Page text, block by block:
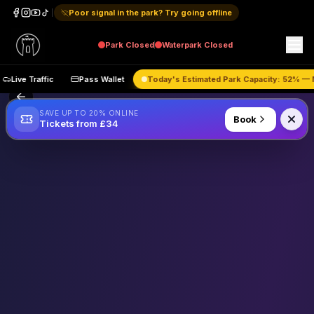
Poor signal in the park? Try going offline
Park Closed Waterpark Closed
Live Traffic Pass Wallet Today's Estimated Park Capacity:52 %
SAVE UP TO 20% ONLINE
Tickets from £34 Book